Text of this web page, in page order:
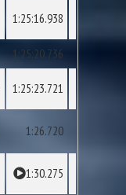
1:25:16.938
1:25:20.736
1:25:23.721
1:26.720
1:30.275